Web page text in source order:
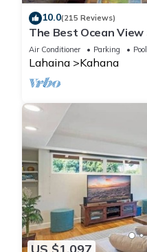
10.0(215 Reviews)
The Best Ocean
Royal Kahana
Air Conditioner Parking Pool
Lahaina Kahana
US $1,097